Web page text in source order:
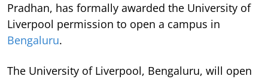
Pradhan, has formally awarded the University of
Liverpool permission to open a campus in
Bengaluru.
The University of Liverpool, Bengaluru, will open